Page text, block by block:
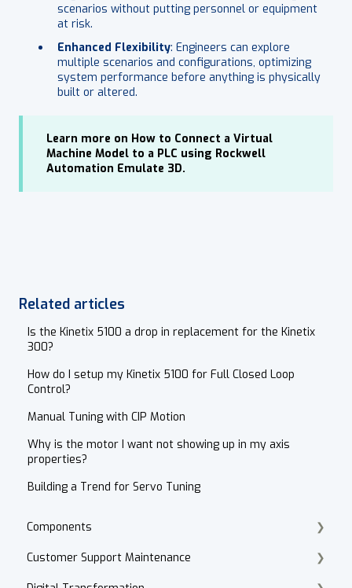
scenarios without putting personnel or equipment
at risk.
Enhanced Flexibility: Engineers can explore
multiple scenarios and configurations, optimizing
system performance before anything is physically
built or altered.
Learn more on How to Connect a Virtual
Machine Model to a PLC using Rockwell
Automation Emulate 3D.
Related articles
Is the Kinetix 5100 a drop in replacement for the Kinetix
300?
How do I setup my Kinetix 5100 for Full Closed Loop
Control?
Manual Tuning with CIP Motion
Why is the motor I want not showing up in my axis
properties?
Building a Trend for Servo Tuning
Components
Cordset Patch Cords
Customer Support Maintenance